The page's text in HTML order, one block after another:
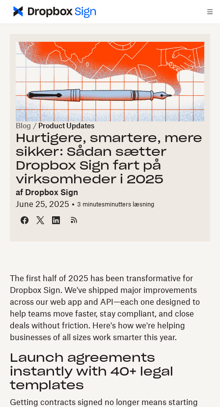
Blog / Product Updates
Hurtigere, smartere, mere
sikker: Sådan sætter
Dropbox Sign fart på
virksomheder i 2025
af Dropbox Sign
June 25, 2025
3 minutesminutters læsning
The first half of 2025 has been transformative for
Dropbox Sign. We've shipped major improvements
across our web app and API—each one designed to
help teams move faster, stay compliant, and close
deals without friction. Here's how we're helping
businesses of all sizes work smarter this year.
Launch agreements
instantly with 40+ legal
templates
Getting contracts signed no longer means starting